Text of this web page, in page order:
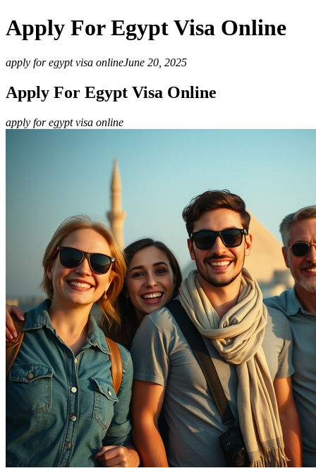
Apply For Egypt Visa Online
apply for egypt visa onlineJune 20, 2025
Apply For Egypt Visa Online
apply for egypt visa online